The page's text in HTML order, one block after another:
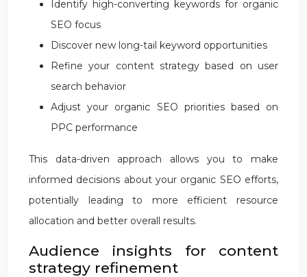
Identify high-converting keywords for organic
SEO focus
Discover new long-tail keyword opportunities
Refine your content strategy based on user
search behavior
Adjust your organic SEO priorities based on
PPC performance
This data-driven approach allows you to make
informed decisions about your organic SEO efforts,
potentially leading to more efficient resource
allocation and better overall results.
Audience insights for content
strategy refinement